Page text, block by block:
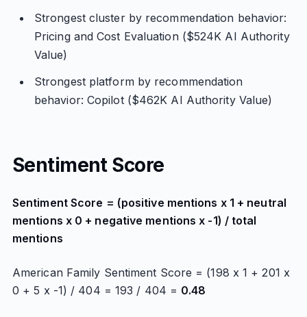
Strongest cluster by recommendation behavior:
Pricing and Cost Evaluation ($524K AI Authority
Value)
Strongest platform by recommendation
behavior: Copilot ($462K AI Authority Value)
Sentiment Score
Sentiment Score = (positive mentions x 1 + neutral
mentions x 0 + negative mentions x -1) / total
mentions
American Family Sentiment Score = (198 x 1 + 201 x
0 + 5 x -1) / 404 = 193 / 404 = 0.48